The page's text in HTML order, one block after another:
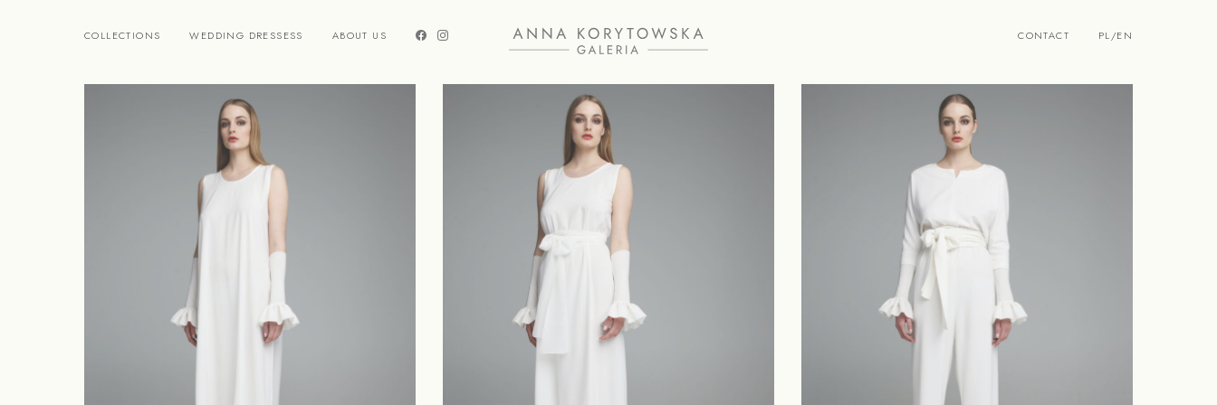
COLLECTIONS WEDDING DRESSESS ABOUT US CONTACT PL/EN